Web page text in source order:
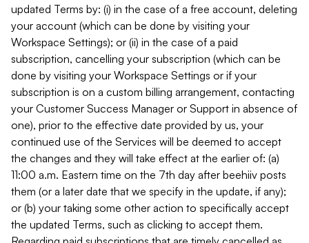
updated Terms by: (i) in the case of a free account, deleting
your account (which can be done by visiting your
Workspace Settings); or (ii) in the case of a paid
subscription, cancelling your subscription (which can be
done by visiting your Workspace Settings or if your
subscription is on a custom billing arrangement, contacting
your Customer Success Manager or Support in absence of
one), prior to the effective date provided by us, your
continued use of the Services will be deemed to accept
the changes and they will take effect at the earlier of: (a)
11:00 a.m. Eastern time on the 7th day after beehiiv posts
them (or a later date that we specify in the update, if any);
or (b) your taking some other action to specifically accept
the updated Terms, such as clicking to accept them.